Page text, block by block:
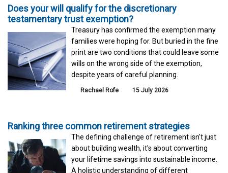
Does your will qualify for the discretionary
testamentary trust exemption?
Treasury has confirmed the exemption many
families were hoping for. But buried in the fine
print are two conditions that could leave some
wills on the wrong side of the exemption,
despite years of careful planning.
Rachael Rofe 15 July 2026
Ranking three common retirement strategies
The defining challenge of retirement isn't just
about building wealth, it's about converting
your lifetime savings into sustainable income.
A holistic understanding of different